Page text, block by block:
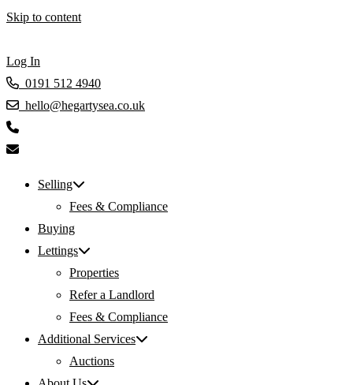
Skip to content
Log In
0191 512 4940
hello@hegartysea.co.uk
Selling
Fees & Compliance
Buying
Lettings
Properties
Refer a Landlord
Fees & Compliance
Additional Services
Auctions